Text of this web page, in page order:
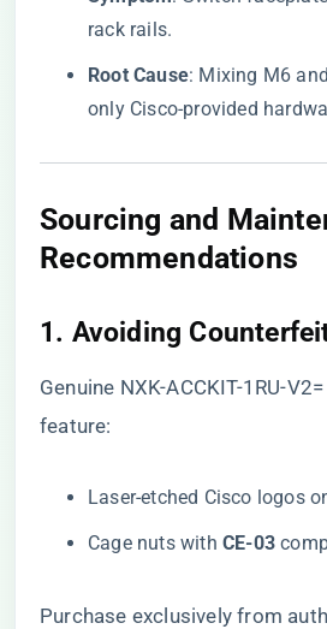
rack rails.
​Root Cause​​: Mixing M6
only Cisco-provided
Sourcing and
Recommendations
1. ​ ​Avoiding
Genuine NXK-ACCKIT-1RU-
feature:
Laser-etched Cisco logos
Cage nuts with ​ ​CE-03​
Purchase exclusively from